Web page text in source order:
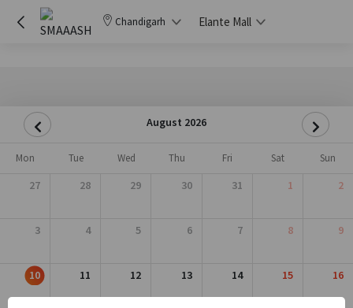
Chandigarh Elante Mall
August 2026
Mon Tue Wed Thu Fri Sat Sun
27 28 29 30 31 1 2
3 4 5 6 7 8 9
10 11 12 13 14 15 16